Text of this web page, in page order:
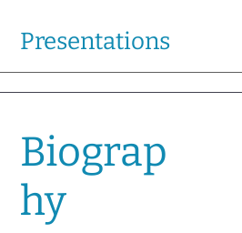
Presentations
Biograp
hy